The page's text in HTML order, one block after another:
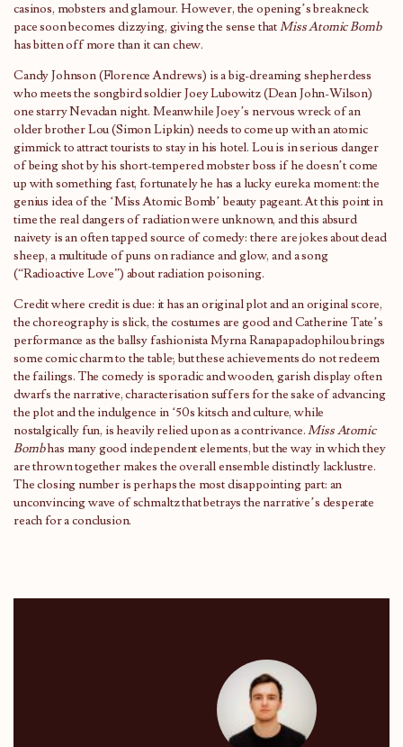
casinos, mobsters and glamour. However, the opening’s breakneck
pace soon becomes dizzying, giving the sense thatMiss Atomic Bomb
has bitten off more than it can chew.
Candy Johnson (Florence Andrews) is a big-dreaming shepherdess
who meets the songbird soldier Joey Lubowitz (Dean John-Wilson)
one starry Nevadan night. Meanwhile Joey’s nervous wreck of an
older brother Lou (Simon Lipkin) needs to come up with an atomic
gimmick to attract tourists to stay in his hotel. Lou is in serious danger
of being shot by his short-tempered mobster boss if he doesn’t come
up with something fast, fortunately he has a lucky eureka moment: the
genius idea of the ‘Miss Atomic Bomb’ beauty pageant. At this point in
time the real dangers of radiation were unknown, and this absurd
naivety is an often tapped source of comedy: there are jokes about dead
sheep, a multitude of puns on radiance and glow, and a song
(“Radioactive Love”) about radiation poisoning.
Credit where credit is due: it has an original plot and an original score,
the choreography is slick, the costumes are good and Catherine Tate’s
performance as the ballsy fashionista Myrna Ranapapadophilou brings
some comic charm to the table; but these achievements do not redeem
the failings. The comedy is sporadic and wooden, garish display often
dwarfs the narrative, characterisation suffers for the sake of advancing
the plot and the indulgence in ‘50s kitsch and culture, while
nostalgically fun, is heavily relied upon as a contrivance.Miss Atomic
Bombhas many good independent elements, but the way in which they
are thrown together makes the overall ensemble distinctly lacklustre.
The closing number is perhaps the most disappointing part: an
unconvincing wave of schmaltz that betrays the narrative’s desperate
reach for a conclusion.